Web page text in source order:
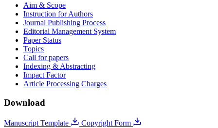
Aim & Scope
Instruction for Authors
Journal Publishing Process
Editorial Management System
Paper Status
Topics
Call for papers
Indexing & Abstracting
Impact Factor
Article Processing Charges
Download
Manuscript Template Copyright Form